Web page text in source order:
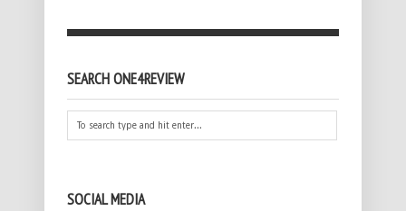
SEARCH ONE4REVIEW
SOCIAL MEDIA